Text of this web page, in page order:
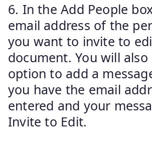
6. In the Add People
email address of the
you want to invite to
document. You will
option to add a
you have the email
entered and your
Invite to Edit.